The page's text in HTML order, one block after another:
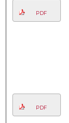
PDF
PDF